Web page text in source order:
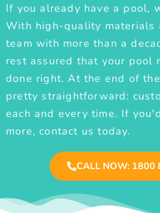
If you already have a pool,
With high-quality materials
team with more than a
rest assured that your pool
done right. At the end of
pretty straightforward:
each and every time. If
more, contact us today.
CALL NOW: 1800